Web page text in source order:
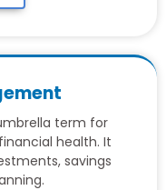
term for
health. It
savings